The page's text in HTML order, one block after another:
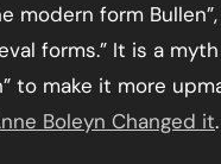
modern form
forms.” It is a
to make it more
Boleyn Changed it.